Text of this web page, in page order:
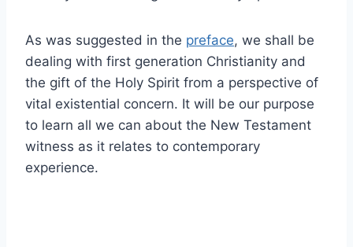
As was suggested in the preface, we shall be
dealing with first generation Christianity and
the gift of the Holy Spirit from a perspective of
vital existential concern. It will be our purpose
to learn all we can about the New Testament
witness as it relates to contemporary
experience.